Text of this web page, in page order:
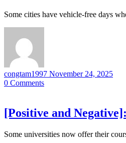
Some cities have vehicle-free days
congtam1997 November 24, 2025
0 Comments
[Positive and
Some universities now offer their